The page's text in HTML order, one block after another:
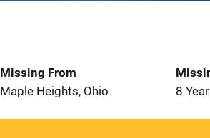
Missing From
Maple Heights, Ohio
8